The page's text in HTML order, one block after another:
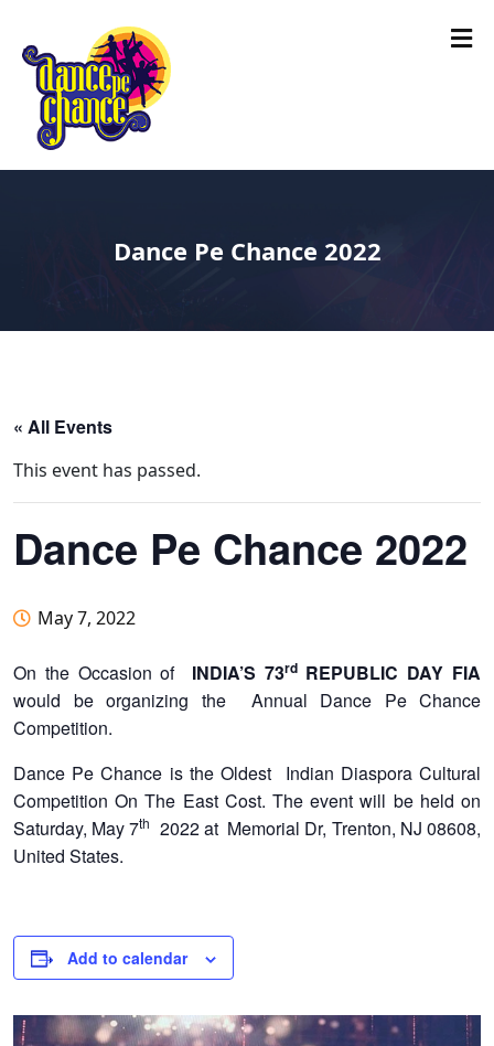
Dance Pe Chance 2022
« All Events
This event has passed.
Dance Pe Chance 2022
May 7, 2022
On the Occasion of INDIA’S 73rdREPUBLIC DAY FIA
would be organizing the Annual Dance Pe Chance
Competition.
Dance Pe Chance is the Oldest Indian Diaspora Cultural
Competition On The East Cost. The event will be held on
Saturday, May 7th 2022 at Memorial Dr, Trenton, NJ 08608,
United States.
Add to calendar